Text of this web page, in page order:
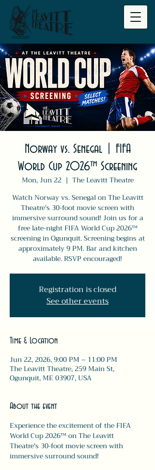
Norway vs. Senegal | FIFA
World Cup 2026™ Screening
Mon, Jun 22
  |
The Leavitt Theatre
Watch Norway vs. Senegal on The Leavitt
Theatre's 30-foot movie screen with
immersive surround sound! Join us for a
free late-night FIFA World Cup 2026™
screening in Ogunquit. Screening begins at
approximately 9 PM. Bar and kitchen
available. RSVP encouraged!
Registration is closed
See other events
Time & Location
Jun 22, 2026, 9:00 PM – 11:00 PM
The Leavitt Theatre, 259 Main St,
Ogunquit, ME 03907, USA
About the event
Experience the excitement of the FIFA
World Cup 2026™ on The Leavitt
Theatre's 30-foot movie screen with
immersive surround sound!